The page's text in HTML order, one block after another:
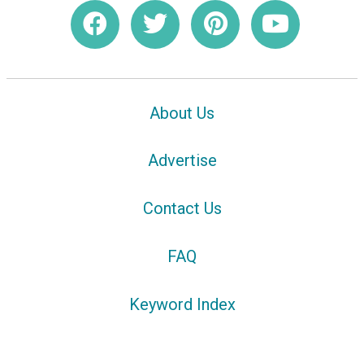
About Us
Advertise
Contact Us
FAQ
Keyword Index